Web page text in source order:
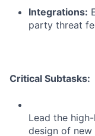
Integrations:
party threat
Critical Subtasks:
Lead the
design of new